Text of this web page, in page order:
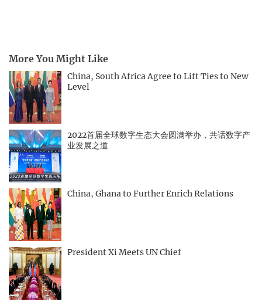
More You Might Like
China, South Africa Agree to Lift Ties to New
Level
2022首届全球数字生态大会圆满举办，共话数字产
业发展之道
China, Ghana to Further Enrich Relations
President Xi Meets UN Chief